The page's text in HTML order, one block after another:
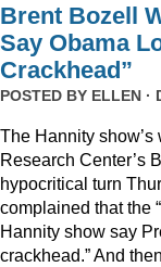
Brent Bozell
Say Obama
Crackhead”
POSTED BY ELLEN ·
The Hannity
Research Center’s
hypocritical turn
complained that the
Hannity show say
crackhead.” And